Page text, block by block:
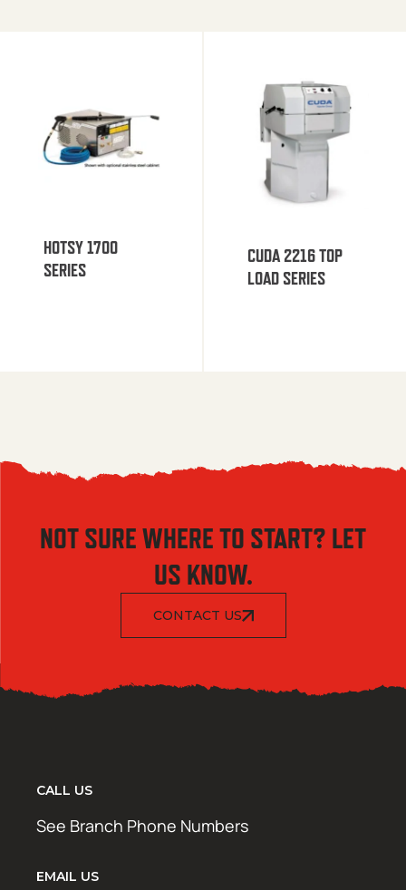
HOTSY 1700
SERIES
CUDA 2216 TOP
LOAD SERIES
NOT SURE WHERE TO START? LET
US KNOW.
CONTACT US
CALL US
See Branch Phone Numbers
EMAIL US